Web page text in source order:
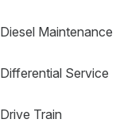
Diesel Maintenance
Differential Service
Drive Train